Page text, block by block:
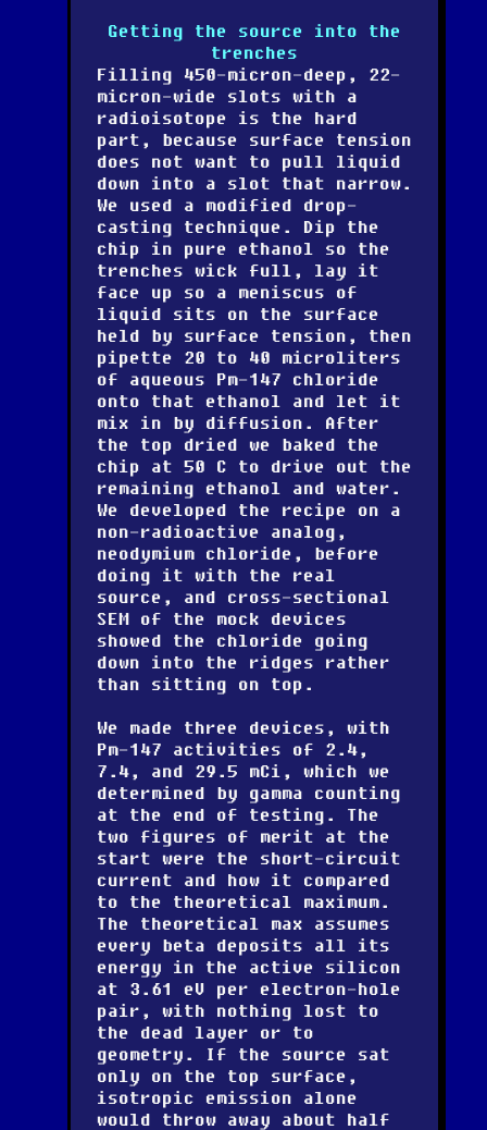
Getting the source into the
trenches
Filling 450-micron-deep, 22-
micron-wide slots with a
radioisotope is the hard
part, because surface tension
does not want to pull liquid
down into a slot that narrow.
We used a modified drop-
casting technique. Dip the
chip in pure ethanol so the
trenches wick full, lay it
face up so a meniscus of
liquid sits on the surface
held by surface tension, then
pipette 20 to 40 microliters
of aqueous Pm-147 chloride
onto that ethanol and let it
mix in by diffusion. After
the top dried we baked the
chip at 50 C to drive out the
remaining ethanol and water.
We developed the recipe on a
non-radioactive analog,
neodymium chloride, before
doing it with the real
source, and cross-sectional
SEM of the mock devices
showed the chloride going
down into the ridges rather
than sitting on top.
We made three devices, with
Pm-147 activities of 2.4,
7.4, and 29.5 mCi, which we
determined by gamma counting
at the end of testing. The
two figures of merit at the
start were the short-circuit
current and how it compared
to the theoretical maximum.
The theoretical max assumes
every beta deposits all its
energy in the active silicon
at 3.61 eV per electron-hole
pair, with nothing lost to
the dead layer or to
geometry. If the source sat
only on the top surface,
isotropic emission alone
would throw away about half